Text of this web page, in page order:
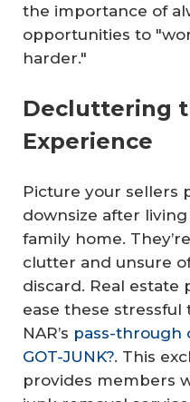
the importance of
opportunities to
harder."
Decluttering
Experience
Picture your sellers
downsize after
family home.
clutter and unsure
discard. Real estate
ease these
NAR’s pass-through
GOT-JUNK?. This
provides members